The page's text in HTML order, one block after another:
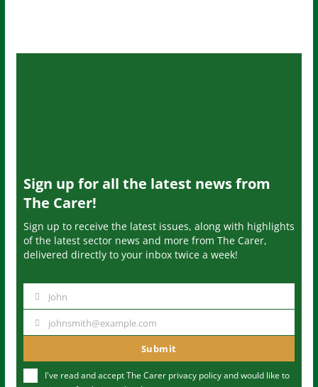
Sign up for all the latest news from
The Carer!
Sign up to receive the latest issues, along with highlights
of the latest sector news and more from The Carer,
delivered directly to your inbox twice a week!
m
John
u
johnsmith@example.com
Submit
I've read and accept The Carer privacy policyand would like to